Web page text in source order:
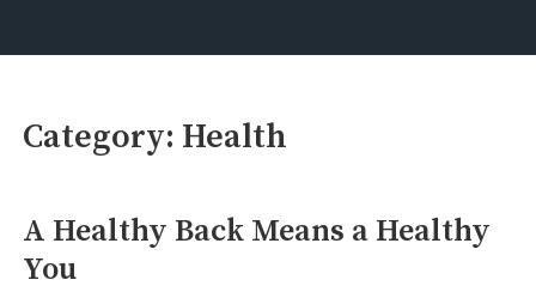
Category: Health
A Healthy Back Means a Healthy
You